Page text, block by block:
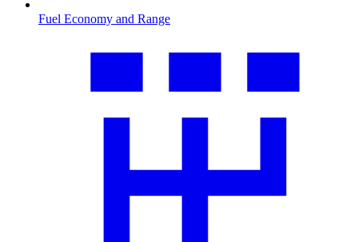
Fuel Economy and Range